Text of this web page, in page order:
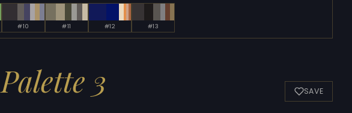
#10 #11 #12 #13
Palette 3 SAVE